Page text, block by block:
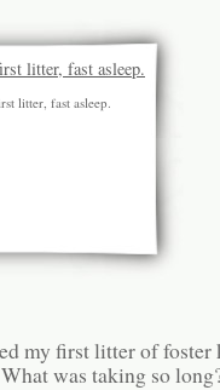
litter, fast asleep.
my first litter of foster
was taking so